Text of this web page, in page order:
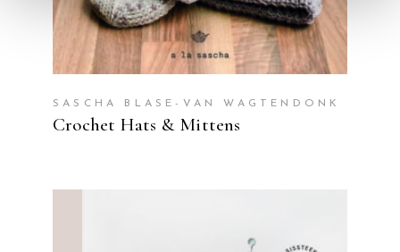
SASCHA BLASE-VAN WAGTENDONK
Crochet Hats & Mittens